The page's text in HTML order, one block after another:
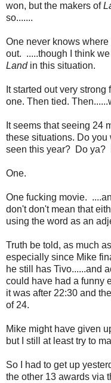
won, but the makers of
so.......
One never knows
out. .....though I think
Land in this situation.
It started out very
one. Then tied.
It seems that seeing 24
these situations. Do
seen this year? Do ya?
One.
One fucking movie.
don't don't mean that
using the word as an
Truth be told, as much
especially since Mike
he still has Tivo......and
could have had a funny
it was after 22:30 and
of 24.
Mike might have given
but I still at least try to
So I had to get up
the other 13 awards via